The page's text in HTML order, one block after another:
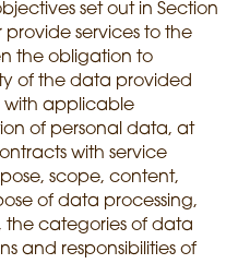
set out in Section
services to the
the obligation to
of the data provided
with applicable
of personal data, at
with service
scope, content,
of data processing,
the categories of data
and responsibilities of